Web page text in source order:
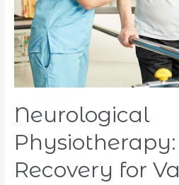
Neurological
Recovery for